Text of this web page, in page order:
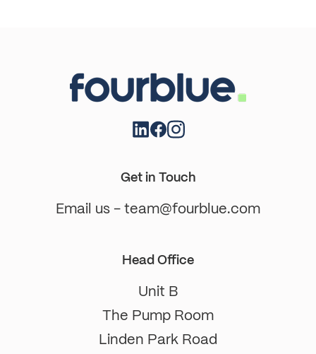
Get in Touch
Email us - team@fourblue.com
Head Office
Unit B
The Pump Room
Linden Park Road